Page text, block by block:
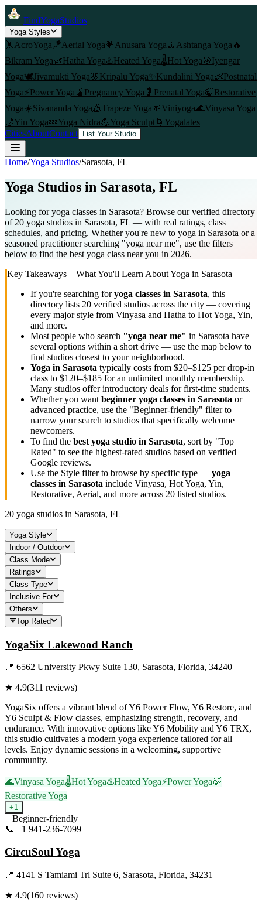
FindYogaStudios
Yoga Styles
🤸 AcroYoga🪁Aerial Yoga💗 Anusara Yoga 🧘 Ashtanga Yoga 🔥
Bikram Yoga🌿Hatha Yoga♨️Heated Yoga🌡️Hot Yoga🎯Iyengar
Yoga🕊️Jivamukti Yoga🌸Kripalu Yoga✨ Kundalini Yoga👶Postnatal
Yoga⚡Power Yoga 🫄 Pregnancy Yoga 🤰 Prenatal Yoga🍃Restorative
Yoga☀️Sivananda Yoga🎪Trapeze Yoga🌱Viniyoga🌊Vinyasa Yoga
🌙Yin Yoga💤Yoga Nidra💪Yoga Sculpt🌀 Yogalates
CitiesAboutContact List Your Studio
Home/Yoga Studios/Sarasota, FL
Yoga Studios in Sarasota, FL
Looking for yoga classes in Sarasota? Browse our verified directory
of 20 yoga studios in Sarasota, FL — with real ratings, class
schedules, and pricing. Whether you're new to yoga in Sarasota or a
seasoned practitioner searching "yoga near me", use the filters
below to find the best yoga class near you in 2026.
Key Takeaways – What You'll Learn About Yoga in Sarasota
If you're searching foryoga classes in Sarasota, this
directory lists 20 verified studios across the city — covering
every major style from Vinyasa and Hatha to Hot Yoga, Yin,
and more.
Most people who search "yoga near me" in Sarasota have
several options within a short drive — use the map below to
find studios closest to your neighborhood.
Yoga in Sarasota typically costs from $20–$125 per drop-in
class to $120–$185 for an unlimited monthly membership.
Many studios offer introductory deals for first-time students.
Whether you want beginner yoga classes in Sarasota or
advanced practice, use the "Beginner-friendly" filter to
narrow your search to studios that specifically welcome
newcomers.
To find the best yoga studio in Sarasota, sort by "Top
Rated" to see the highest-rated studios based on verified
Google reviews.
Use the Style filter to browse by specific type — yoga
classes in Sarasota include Vinyasa, Hot Yoga, Yin,
Restorative, Aerial, and more across 20 listed studios.
20 yoga studios in Sarasota, FL
Yoga Style
Indoor / Outdoor
Class Mode
Ratings
Class Type
Inclusive For
Others
Top Rated
YogaSix Lakewood Ranch
📍 6562 University Pkwy Suite 130, Sarasota, Florida, 34240
★ 4.9(311 reviews)
YogaSix offers a vibrant blend of Y6 Power Flow, Y6 Restore, and
Y6 Sculpt & Flow classes, emphasizing strength, recovery, and
endurance. With innovative options like Y6 Mobility and Y6 TRX,
this studio cultivates a modern yoga experience tailored for all
levels. Enjoy dynamic sessions in a welcoming, supportive
community.
🌊Vinyasa Yoga🌡️Hot Yoga♨️Heated Yoga⚡Power Yoga🍃
Restorative Yoga
+1
Beginner-friendly
📞 +1 941-236-7099
CircuSoul Yoga
📍 4141 S Tamiami Trl Suite 6, Sarasota, Florida, 34231
★ 4.9(160 reviews)